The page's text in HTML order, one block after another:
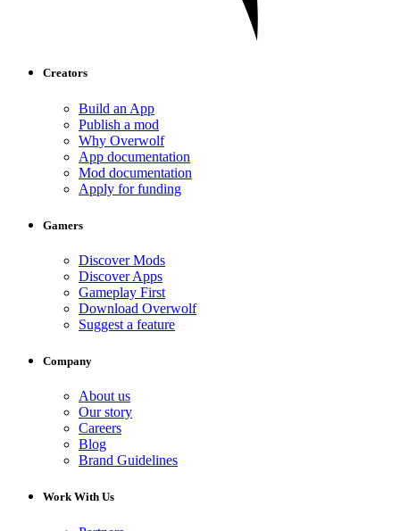
Creators
Build an App
Publish a mod
Why Overwolf
App documentation
Mod documentation
Apply for funding
Gamers
Discover Mods
Discover Apps
Gameplay First
Download Overwolf
Suggest a feature
Company
About us
Our story
Careers
Blog
Brand Guidelines
Work With Us